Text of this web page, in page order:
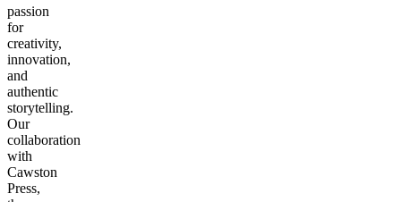
passion
for
creativity,
innovation,
and
authentic
storytelling.
Our
collaboration
with
Cawston
Press,